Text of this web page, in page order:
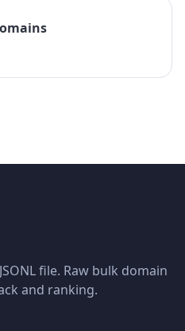
file. Raw bulk domain
and ranking.